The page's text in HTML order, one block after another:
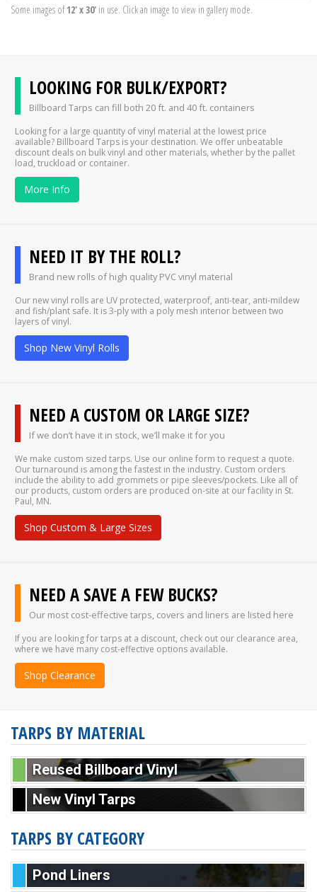
Some images of12' x 30' in use. Click an image to view in gallery mode.
LOOKING FOR BULK/EXPORT?
Billboard Tarps can fill both 20 ft. and 40 ft. containers
Looking for a large quantity of vinyl material at the lowest price
available? Billboard Tarps is your destination. We offer unbeatable
discount deals on bulk vinyl and other materials, whether by the pallet
load, truckload or container.
More Info
NEED IT BY THE ROLL?
Brand new rolls of high quality PVC vinyl material
Our new vinyl rolls are UV protected, waterproof, anti-tear, anti-mildew
and fish/plant safe. It is 3-ply with a poly mesh interior between two
layers of vinyl.
Shop New Vinyl Rolls
NEED A CUSTOM OR LARGE SIZE?
If we don’t have it in stock, we’ll make it for you
We make custom sized tarps. Use our online form to request a quote.
Our turnaround is among the fastest in the industry. Custom orders
include the ability to add grommets or pipe sleeves/pockets. Like all of
our products, custom orders are produced on-site at our facility in St.
Paul, MN.
Shop Custom & Large Sizes
NEED A SAVE A FEW BUCKS?
Our most cost-effective tarps, covers and liners are listed here
If you are looking for tarps at a discount, check out our clearance area,
where we have many cost-effective options available.
Shop Clearance
TARPS BY MATERIAL
Reused Billboard Vinyl
New Vinyl Tarps
TARPS BY CATEGORY
Pond Liners